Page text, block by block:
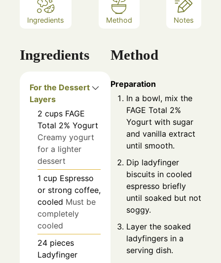
Ingredients Method Notes
Ingredients
For the Dessert
Layers
2 cups FAGE
Total 2% Yogurt
Creamy yogurt
for a lighter
dessert
1 cup Espresso
or strong coffee,
cooled Must be
completely
cooled
24 pieces
Ladyfinger
Method
Preparation
In a bowl, mix the
FAGE Total 2%
Yogurt with sugar
and vanilla extract
until smooth.
Dip ladyfinger
biscuits in cooled
espresso briefly
until soaked but not
soggy.
Layer the soaked
ladyfingers in a
serving dish.